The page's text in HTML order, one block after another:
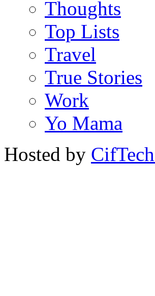
Thoughts
Top Lists
Travel
True Stories
Work
Yo Mama
Hosted by